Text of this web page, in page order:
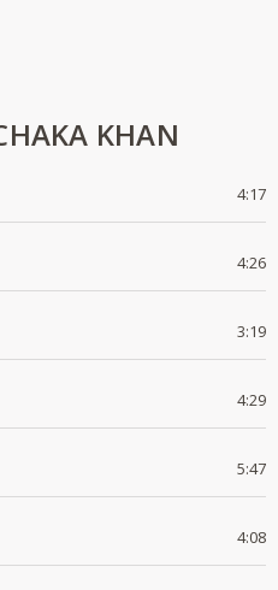
KHAN
4:17
4:26
3:19
4:29
5:47
4:08